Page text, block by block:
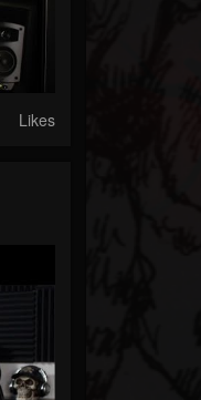
Likes